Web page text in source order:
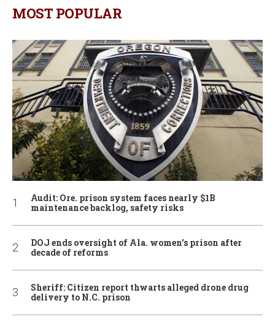
MOST POPULAR
Audit: Ore. prison system faces nearly $1B
maintenance backlog, safety risks
DOJ ends oversight of Ala. women’s prison after
decade of reforms
Sheriff: Citizen report thwarts alleged drone drug
delivery to N.C. prison